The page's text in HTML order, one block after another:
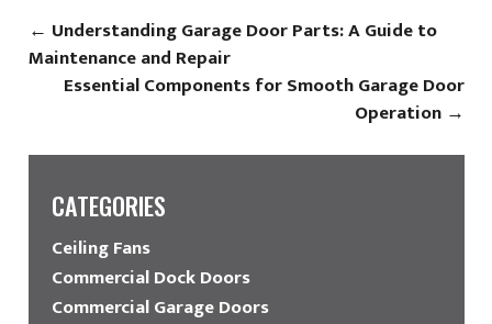
← Understanding Garage Door Parts: A Guide to
Maintenance and Repair
Essential Components for Smooth Garage Door
Operation →
CATEGORIES
Ceiling Fans
Commercial Dock Doors
Commercial Garage Doors